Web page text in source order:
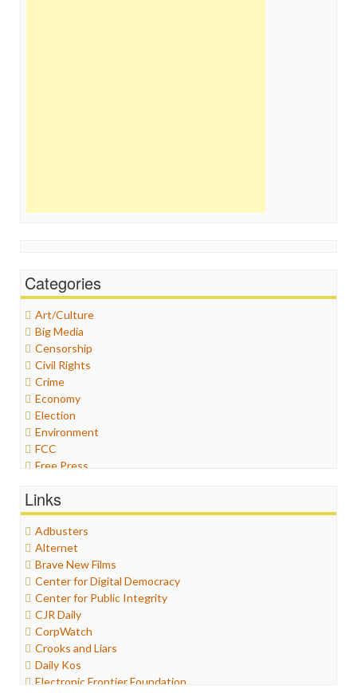
Categories
Art/Culture
Big Media
Censorship
Civil Rights
Crime
Economy
Election
Environment
FCC
Free Press
Graphix
Healthcare
Humor
Internet Freedom
Iran
Iraq
Justice
Labor
Media Bias
News
Politics
Propaganda
Links
Adbusters
Alternet
Brave New Films
Center for Digital Democracy
Center for Public Integrity
CJR Daily
CorpWatch
Crooks and Liars
Daily Kos
Electronic Frontier Foundation